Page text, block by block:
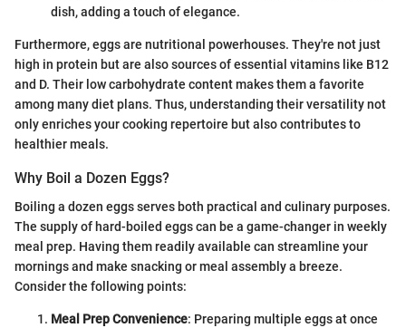
dish, adding a touch of elegance.
Furthermore, eggs are nutritional powerhouses. They're not just
high in protein but are also sources of essential vitamins like B12
and D. Their low carbohydrate content makes them a favorite
among many diet plans. Thus, understanding their versatility not
only enriches your cooking repertoire but also contributes to
healthier meals.
Why Boil a Dozen Eggs?
Boiling a dozen eggs serves both practical and culinary purposes.
The supply of hard-boiled eggs can be a game-changer in weekly
meal prep. Having them readily available can streamline your
mornings and make snacking or meal assembly a breeze.
Consider the following points:
Meal Prep Convenience: Preparing multiple eggs at once